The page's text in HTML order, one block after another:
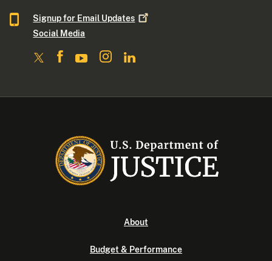
Signup for Email Updates
Social Media
About
Budget & Performance